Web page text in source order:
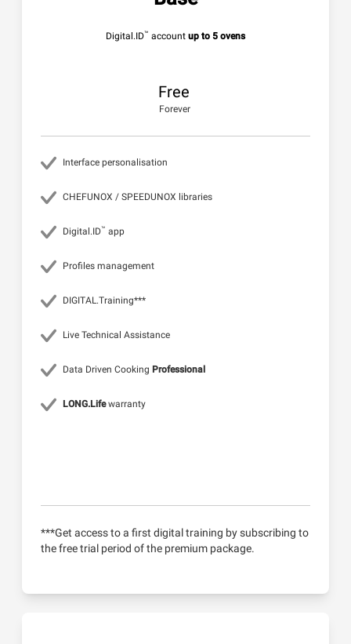
Digital.ID™ account up to 5 ovens
Free
Forever
Interface personalisation
CHEFUNOX / SPEEDUNOX libraries
Digital.ID™ app
Profiles management
DIGITAL.Training***
Live Technical Assistance
Data Driven Cooking Professional
LONG.Lifewarranty
***Get access to a first digital training by subscribing to
the free trial period of the premium package.